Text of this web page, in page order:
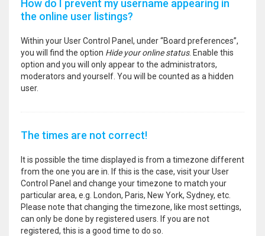
How do I prevent my username appearing in
the online user listings?
Within your User Control Panel, under “Board preferences”,
you will find the option Hide your online status. Enable this
option and you will only appear to the administrators,
moderators and yourself. You will be counted as a hidden
user.
The times are not correct!
It is possible the time displayed is from a timezone different
from the one you are in. If this is the case, visit your User
Control Panel and change your timezone to match your
particular area, e.g. London, Paris, New York, Sydney, etc.
Please note that changing the timezone, like most settings,
can only be done by registered users. If you are not
registered, this is a good time to do so.